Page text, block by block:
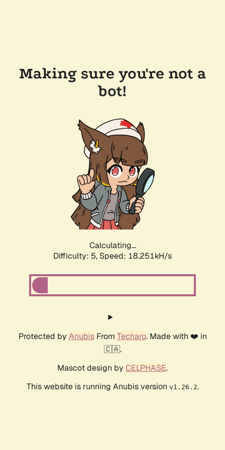
Making sure you're not a
bot!
Calculating...
Difficulty: 5, Speed: 18.251kH/s
Protected by AnubisFrom Techaro. Made with ❤️ in
🇨🇦.
Mascot design by CELPHASE.
This website is running Anubis version v1.26.2.